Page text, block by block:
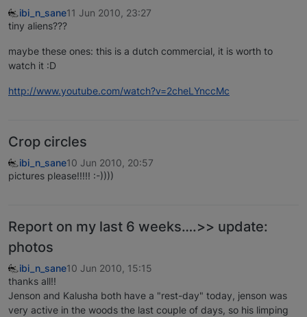
ibi_n_sane11 Jun 2010, 23:27
tiny aliens???
maybe these ones: this is a dutch commercial, it is worth to
watch it :D
http://www.youtube.com/watch?v=2cheLYnccMc
Crop circles
ibi_n_sane10 Jun 2010, 20:57
pictures please!!!!! :-))))
Report on my last 6 weeks….>> update:
photos
ibi_n_sane10 Jun 2010, 15:15
thanks all!!
Jenson and Kalusha both have a "rest-day" today, jenson was
very active in the woods the last couple of days, so his limping